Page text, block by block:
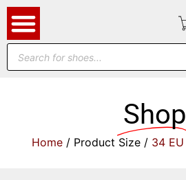
Shop
Home/ Product Size / 34